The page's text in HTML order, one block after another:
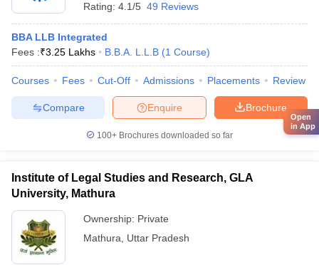
Rating: 4.1/5 49 Reviews
BBA LLB Integrated
Fees :₹3.25 Lakhs B.B.A. L.L.B (1 Course)
Courses Fees Cut-Off Admissions Placements Review
Brochure
Enquire
Compare
100+ Brochures downloaded so far
Institute of Legal Studies and Research, GLA
University, Mathura
Ownership: Private
Mathura
Uttar Pradesh
Open
in App